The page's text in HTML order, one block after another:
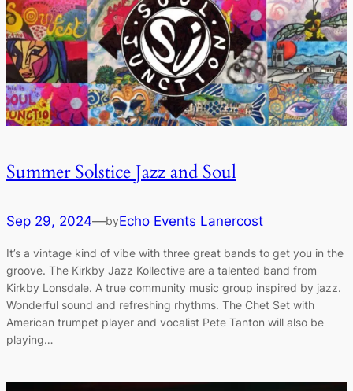
Summer Solstice Jazz and Soul
Sep 29, 2024—byEcho Events Lanercost
It’s a vintage kind of vibe with three great bands to get you in the
groove. The Kirkby Jazz Kollective are a talented band from
Kirkby Lonsdale. A true community music group inspired by jazz.
Wonderful sound and refreshing rhythms. The Chet Set with
American trumpet player and vocalist Pete Tanton will also be
playing…